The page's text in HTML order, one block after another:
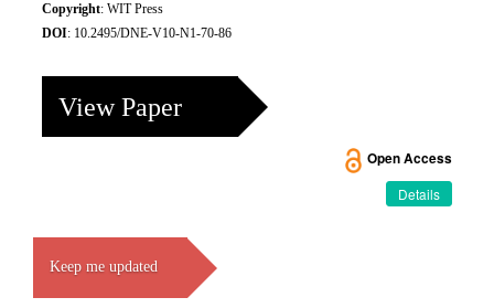
Copyright: WIT Press
DOI: 10.2495/DNE-V10-N1-70-86
View Paper
Open Access
Details
Keep me updated